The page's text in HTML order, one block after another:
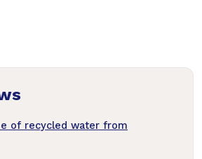
of recycled water from